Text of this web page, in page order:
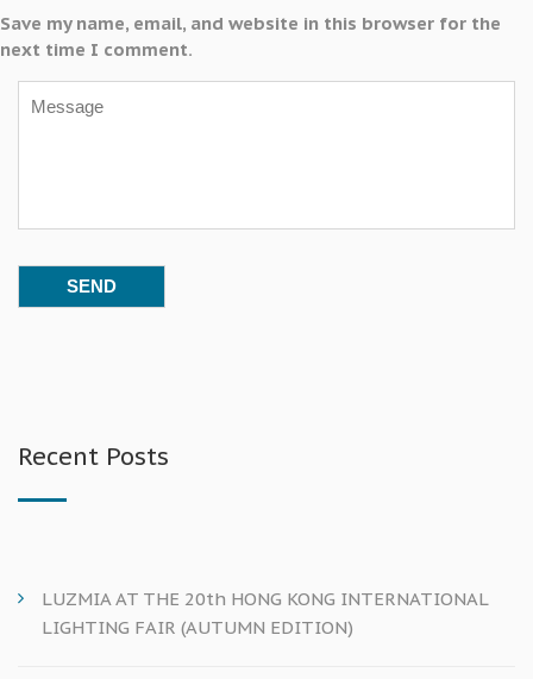
Save my name, email, and website in this browser for the
next time I comment.
Recent Posts
LUZMIA AT THE 20th HONG KONG INTERNATIONAL
LIGHTING FAIR (AUTUMN EDITION)